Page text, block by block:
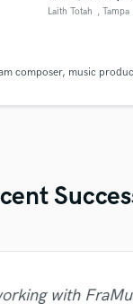
Laith Totah , Tampa
composer, music
with